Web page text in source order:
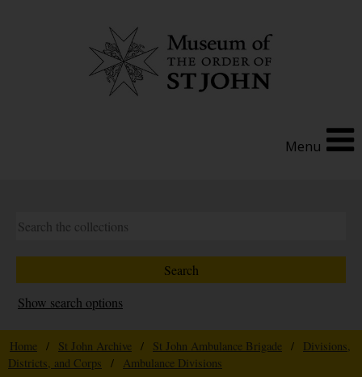
Menu
Show search options
Home / St John Archive / St John Ambulance Brigade /
Divisions,
Districts, and Corps
/ Ambulance Divisions